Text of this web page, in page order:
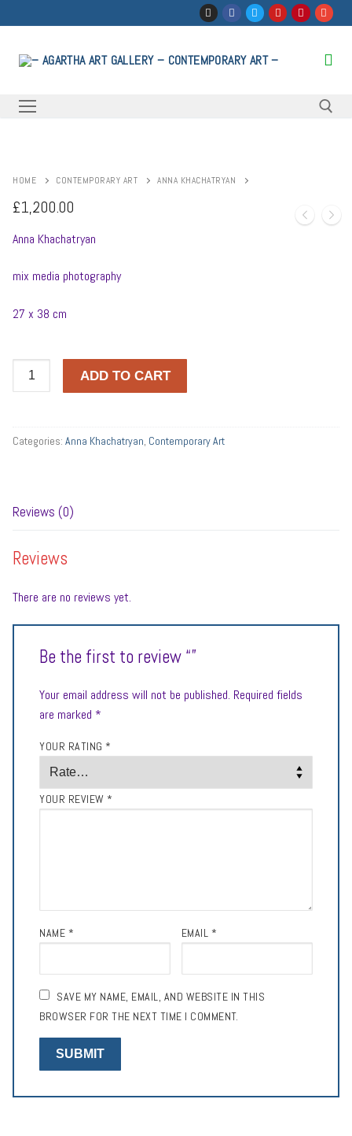
to
HOME CONTEMPORARY ART ANNA KHACHATRYAN
£1,200.00
Anna Khachatryan
mix media photography
27 x 38 cm
Quantity ADD TO CART
Categories: Anna Khachatryan, Contemporary Art
Reviews (0)
Reviews
There are no reviews yet.
Be the first to review “”
Your email address will not be published. Required fields
are marked *
YOUR RATING *
YOUR REVIEW *
NAME * EMAIL *
SAVE MY NAME, EMAIL, AND WEBSITE IN THIS
BROWSER FOR THE NEXT TIME I COMMENT.